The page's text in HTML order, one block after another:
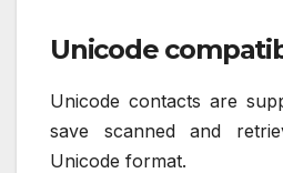
Unicode
Unicode contacts are
save scanned and
Unicode format.